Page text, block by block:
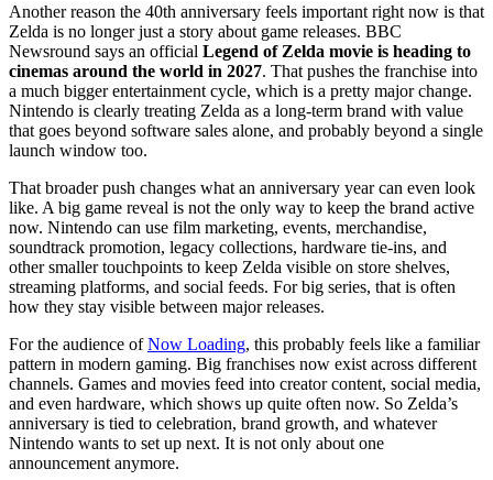
Another reason the 40th anniversary feels important right now is that
Zelda is no longer just a story about game releases. BBC
Newsround says an official Legend of Zelda movie is heading to
cinemas around the world in 2027. That pushes the franchise into
a much bigger entertainment cycle, which is a pretty major change.
Nintendo is clearly treating Zelda as a long-term brand with value
that goes beyond software sales alone, and probably beyond a single
launch window too.
That broader push changes what an anniversary year can even look
like. A big game reveal is not the only way to keep the brand active
now. Nintendo can use film marketing, events, merchandise,
soundtrack promotion, legacy collections, hardware tie-ins, and
other smaller touchpoints to keep Zelda visible on store shelves,
streaming platforms, and social feeds. For big series, that is often
how they stay visible between major releases.
For the audience ofNow Loading, this probably feels like a familiar
pattern in modern gaming. Big franchises now exist across different
channels. Games and movies feed into creator content, social media,
and even hardware, which shows up quite often now. So Zelda’s
anniversary is tied to celebration, brand growth, and whatever
Nintendo wants to set up next. It is not only about one
announcement anymore.